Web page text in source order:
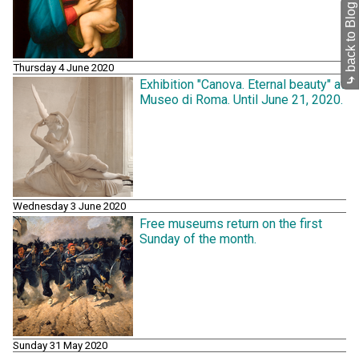
Thursday 4 June 2020
Exhibition "Canova. Eternal beauty" at
Museo di Roma. Until June 21, 2020.
Wednesday 3 June 2020
Free museums return on the first
Sunday of the month.
Sunday 31 May 2020
⤷
back to Blog